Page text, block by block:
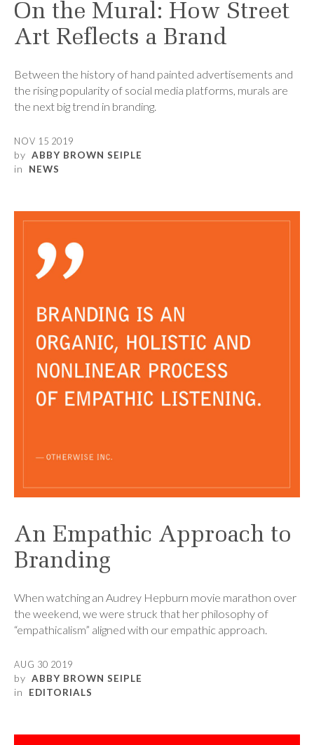
On the Mural: How Street
Art Reflects a Brand
Between the history of hand painted advertisements and
the rising popularity of social media platforms, murals are
the next big trend in branding.
NOV 15 2019
by ABBY BROWN SEIPLE
in NEWS
An Empathic Approach to
Branding
When watching an Audrey Hepburn movie marathon over
the weekend, we were struck that her philosophy of
“empathicalism” aligned with our empathic approach.
AUG 30 2019
by ABBY BROWN SEIPLE
in EDITORIALS